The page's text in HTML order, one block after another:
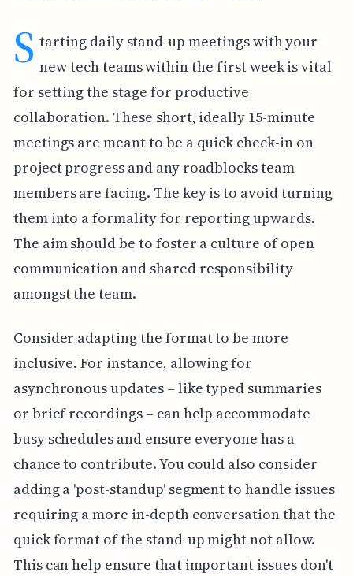
S tarting daily stand-up meetings with your
new tech teams within the first week is vital
for setting the stage for productive
collaboration. These short, ideally 15-minute
meetings are meant to be a quick check-in on
project progress and any roadblocks team
members are facing. The key is to avoid turning
them into a formality for reporting upwards.
The aim should be to foster a culture of open
communication and shared responsibility
amongst the team.
Consider adapting the format to be more
inclusive. For instance, allowing for
asynchronous updates – like typed summaries
or brief recordings – can help accommodate
busy schedules and ensure everyone has a
chance to contribute. You could also consider
adding a 'post-standup' segment to handle issues
requiring a more in-depth conversation that the
quick format of the stand-up might not allow.
This can help ensure that important issues don't